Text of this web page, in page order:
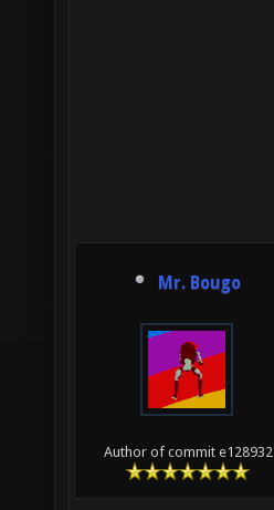
Mr. Bougo
Author of commit e128932